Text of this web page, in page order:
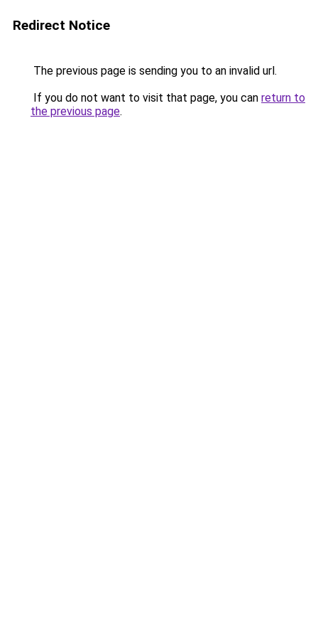
Redirect Notice
The previous page is sending you to an invalid url.
If you do not want to visit that page, you can return to
the previous page.